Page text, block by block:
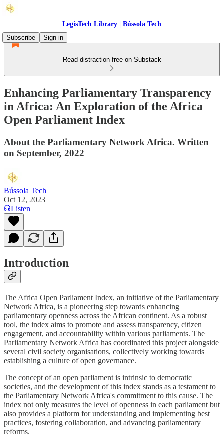
LegisTech Library | Bússola Tech
Subscribe
Sign in
Read distraction-free on Substack
Enhancing Parliamentary Transparency
in Africa: An Exploration of the Africa
Open Parliament Index
About the Parliamentary Network Africa. Written
on September, 2022
Bússola Tech
Oct 12, 2023
Listen
Introduction
The Africa Open Parliament Index, an initiative of the Parliamentary
Network Africa, is a pioneering step towards enhancing
parliamentary openness across the African continent. As a robust
tool, the index aims to promote and assess transparency, citizen
engagement, and accountability within various parliaments. The
Parliamentary Network Africa has coordinated this project alongside
several civil society organisations, collectively working towards
establishing a culture of open governance.
The concept of an open parliament is intrinsic to democratic
societies, and the development of this index stands as a testament to
the Parliamentary Network Africa's commitment to this cause. The
index not only measures the level of openness in each parliament but
also provides a platform for understanding and implementing best
practices, fostering collaboration, and advancing parliamentary
reforms.